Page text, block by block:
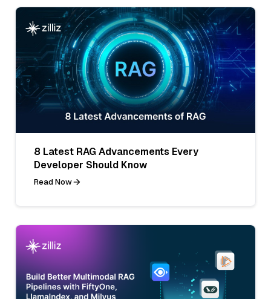
8 Latest RAG Advancements Every
Developer Should Know
Read Now